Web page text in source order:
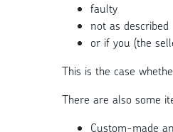
faulty
not as described
or if you (the
This is the case
There are also some
Custom-made